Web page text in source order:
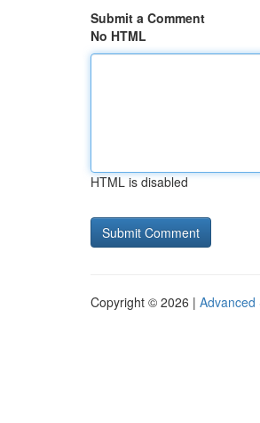
Submit a Comment
No HTML
HTML is disabled
Copyright © 2026 | Advanced